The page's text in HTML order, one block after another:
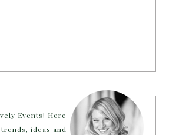
Events! Here
ideas and